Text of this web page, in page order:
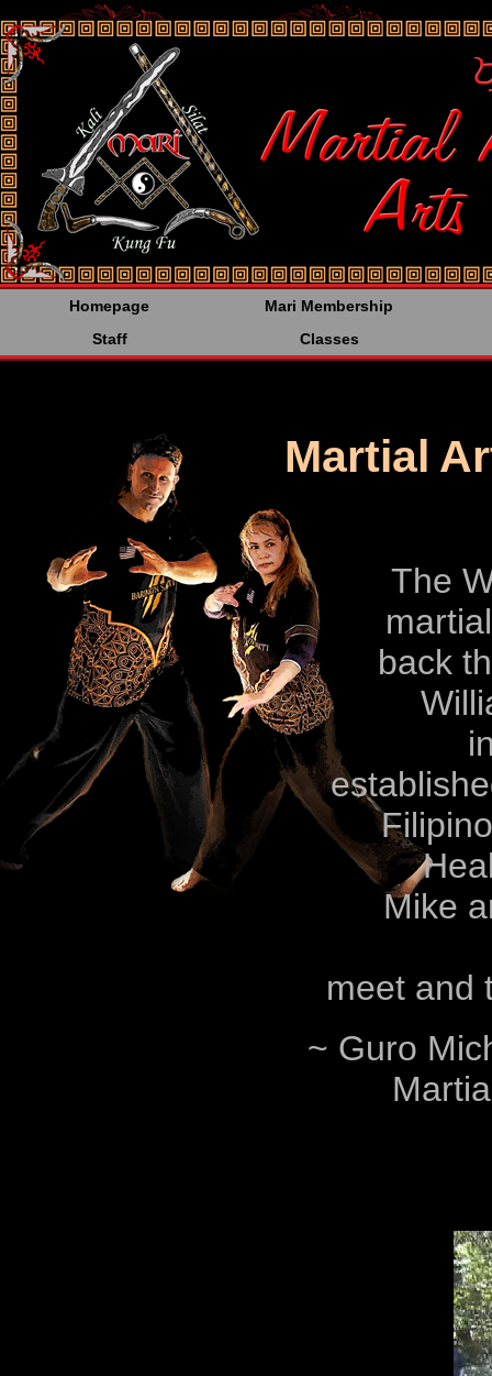
Homepage
Mari Membership
Staff
Classes
Martial
The Williams
back three
in the
Filipino,
Mike and
meet and
~ Guro